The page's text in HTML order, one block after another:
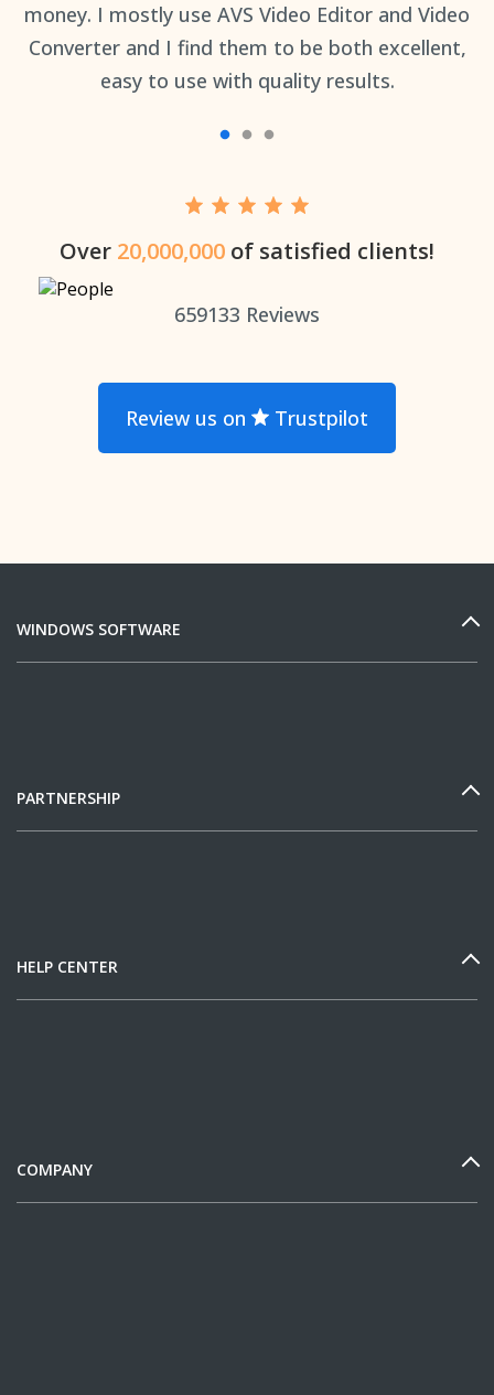
money. I mostly use AVS Video Editor and Video
Converter and I find them to be both excellent,
easy to use with quality results.
Over 20,000,000 of satisfied clients!
659133 Reviews
Review us on Trustpilot
WINDOWS SOFTWARE
PARTNERSHIP
HELP CENTER
COMPANY